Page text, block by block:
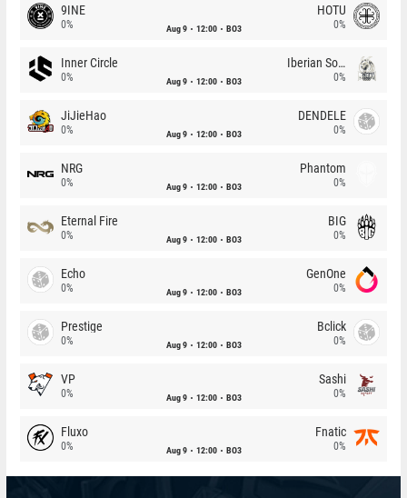
9INE
0% Aug 9 12:00 BO3
HOTU
0%
Inner Circle
0% Aug 9 12:00 BO3
Iberian Soul
0%
JiJieHao
0% Aug 9 12:00 BO3
DENDELE
0%
NRG
0% Aug 9 12:00 BO3
Phantom
0%
Eternal Fire
0% Aug 9 12:00 BO3
BIG
0%
Echo
0% Aug 9 12:00 BO3
GenOne
0%
Prestige
0% Aug 9 12:00 BO3
Bclick
0%
VP
0% Aug 9 12:00 BO3
Sashi
0%
Fluxo
0% Aug 9 12:00 BO3
Fnatic
0%